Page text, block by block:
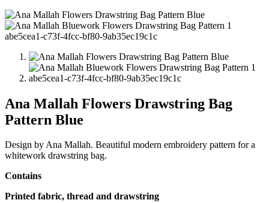
Ana Mallah Flowers Drawstring Bag
Pattern Blue
Design by Ana Mallah. Beautiful modern embroidery pattern for a
whitework drawstring bag.
Contains
Printed fabric, thread and drawstring